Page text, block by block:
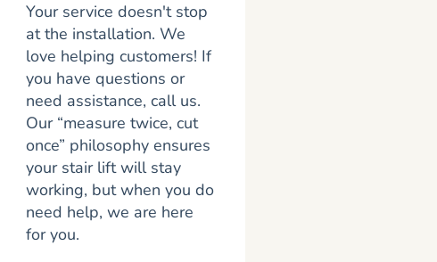
Your service doesn't stop
at the installation. We
love helping customers! If
you have questions or
need assistance, call us.
Our “measure twice, cut
once” philosophy ensures
your stair lift will stay
working, but when you do
need help, we are here
for you.